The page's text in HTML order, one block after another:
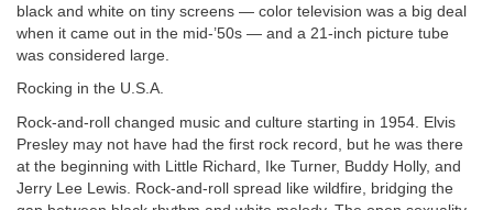
black and white on tiny screens — color television was a big deal
when it came out in the mid-’50s — and a 21-inch picture tube
was considered large.
Rocking in the U.S.A.
Rock-and-roll changed music and culture starting in 1954. Elvis
Presley may not have had the first rock record, but he was there
at the beginning with Little Richard, Ike Turner, Buddy Holly, and
Jerry Lee Lewis. Rock-and-roll spread like wildfire, bridging the